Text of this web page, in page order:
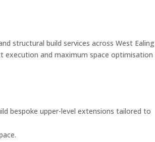
structural build services across West Ealing
execution and maximum space optimisation
bespoke upper-level extensions tailored to